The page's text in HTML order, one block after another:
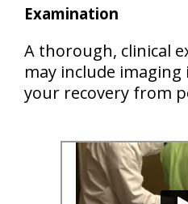
Examination
A thorough, clinical
may include
your recovery from